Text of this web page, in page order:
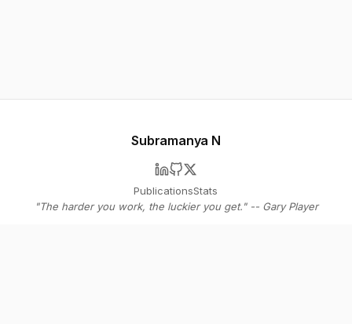
Subramanya N
PublicationsStats
"The harder you work, the luckier you get." -- Gary Player